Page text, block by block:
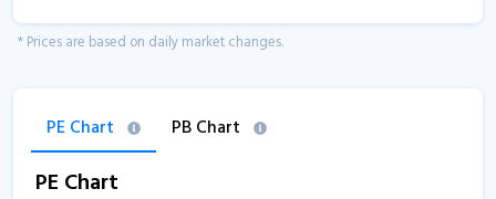
* Prices are based on daily market changes.
PE Chart PB Chart
PE Chart